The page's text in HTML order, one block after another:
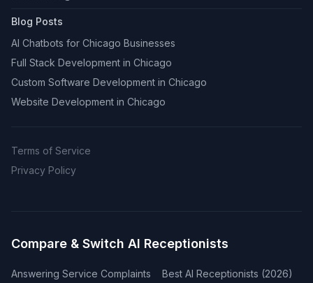
Blog Posts
AI Chatbots for Chicago Businesses
Full Stack Development in Chicago
Custom Software Development in Chicago
Website Development in Chicago
Terms of Service
Privacy Policy
Compare & Switch AI Receptionists
Answering Service Complaints Best AI Receptionists (2026)